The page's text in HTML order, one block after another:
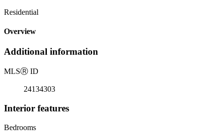
Residential
Overview
Additional information
MLSⓇ ID
24134303
Interior features
Bedrooms